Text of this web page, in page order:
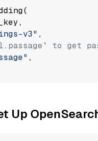
v3" ,
to get
,
Up